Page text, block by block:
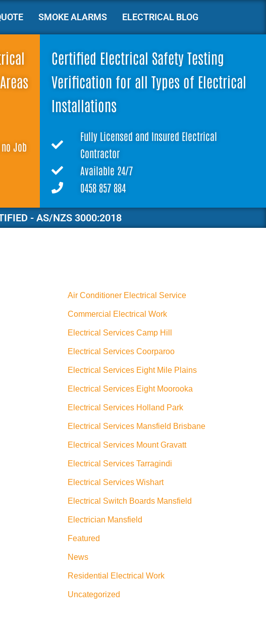
SMOKE ALARMS ELECTRICAL BLOG
Job
Certified Electrical Safety Testing
Verification for all Types of Electrical
Installations
Fully Licensed and Insured Electrical
Contractor
Available 24/7
0458 857 884
- AS/NZS 3000:2018
Air Conditioner Electrical Service
Commercial Electrical Work
Electrical Services Camp Hill
Electrical Services Coorparoo
Electrical Services Eight Mile Plains
Electrical Services Eight Moorooka
Electrical Services Holland Park
Electrical Services Mansfield Brisbane
Electrical Services Mount Gravatt
Electrical Services Tarragindi
Electrical Services Wishart
Electrical Switch Boards Mansfield
Electrician Mansfield
Featured
News
Residential Electrical Work
Uncategorized